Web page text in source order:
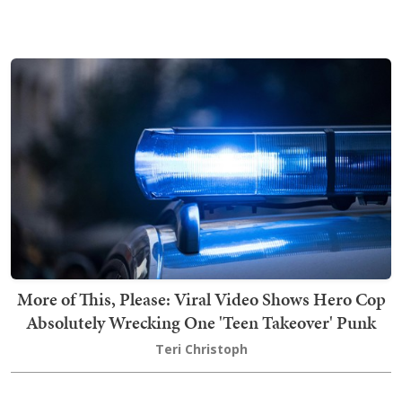
More of This, Please: Viral Video Shows Hero Cop
Absolutely Wrecking One 'Teen Takeover' Punk
Teri Christoph